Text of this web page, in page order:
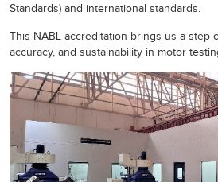
Standards) and international standards.
This NABL accreditation brings us a step
accuracy, and sustainability in motor